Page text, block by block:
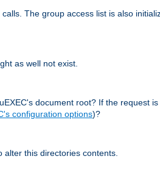
The group access list is also
as well not exist.
document root? If the request is
configuration options)?
this directories contents.